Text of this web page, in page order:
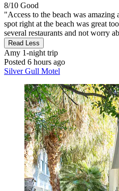
8/10 Good
"Access to the beach was
spot right at the beach was great
several restaurants and not worry
Read Less
Amy 1-night trip
Posted 6 hours ago
Silver Gull Motel